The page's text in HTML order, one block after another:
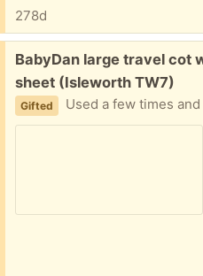
278d
Free:
BabyDan large travel cot
sheet (Isleworth TW7)
Gifted Used a few times and ideal for travelling,